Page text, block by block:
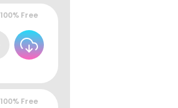
100% Free
100% Free